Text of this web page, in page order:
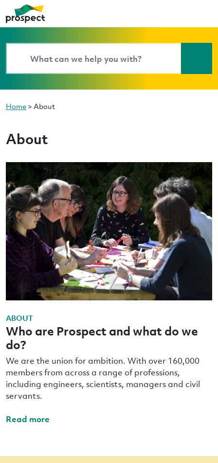
Home > About
About
ABOUT
Who are Prospect and what do we
do?
We are the union for ambition. With over 160,000
members from across a range of professions,
including engineers, scientists, managers and civil
servants.
Read more